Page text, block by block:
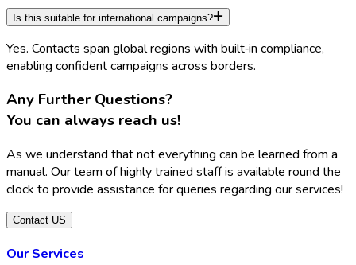
Is this suitable for international campaigns?
Yes. Contacts span global regions with built‑in compliance,
enabling confident campaigns across borders.
Any Further Questions?
You can always reach us!
As we understand that not everything can be learned from a
manual. Our team of highly trained staff is available round the
clock to provide assistance for queries regarding our services!
Contact US
Our Services